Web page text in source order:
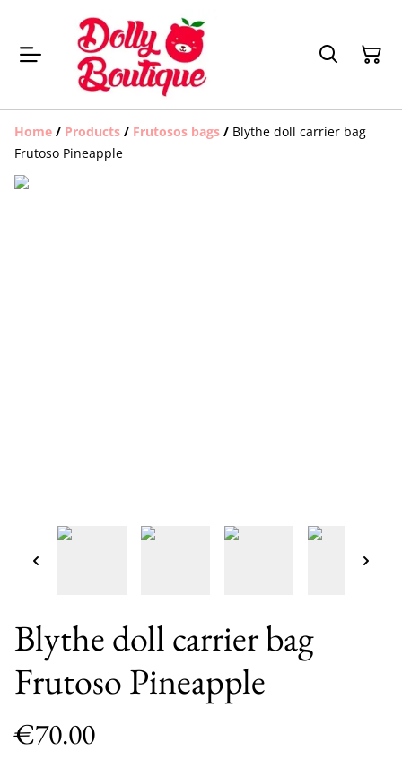
Home / Products / Frutosos bags / Blythe doll carrier bag
Frutoso Pineapple
Blythe doll carrier bag
Frutoso Pineapple
€70.00